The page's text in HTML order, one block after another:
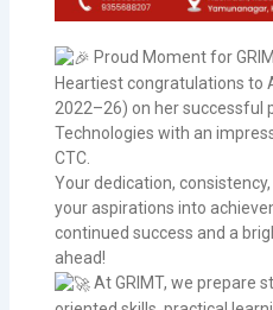
Proud Moment for
Heartiest congratulations to
2022–26) on her successful
Technologies with an
CTC.
Your dedication,
your aspirations into
continued success and a
ahead!
At GRIMT, we prepare